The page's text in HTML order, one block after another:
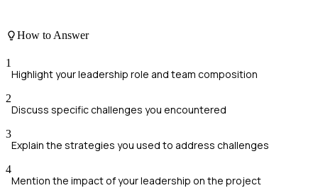
How to Answer
1
Highlight your leadership role and team composition
2
Discuss specific challenges you encountered
3
Explain the strategies you used to address challenges
4
Mention the impact of your leadership on the project